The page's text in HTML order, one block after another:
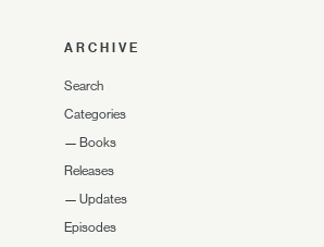
ARCHIVE
Search
Categories
— Books
Releases
— Updates
Episodes